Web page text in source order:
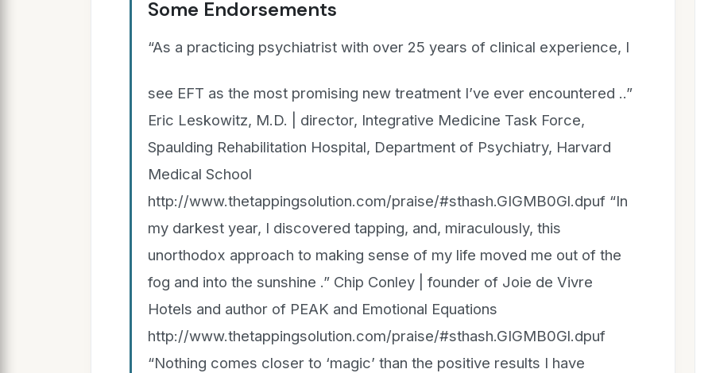
Some Endorsements
“As a practicing psychiatrist with over 25 years of clinical experience, I
see EFT as the most promising new treatment I’ve ever encountered ..”
Eric Leskowitz, M.D. | director, Integrative Medicine Task Force,
Spaulding Rehabilitation Hospital, Department of Psychiatry, Harvard
Medical School
http://www.thetappingsolution.com/praise/#sthash.GIGMB0Gl.dpuf “In
my darkest year, I discovered tapping, and, miraculously, this
unorthodox approach to making sense of my life moved me out of the
fog and into the sunshine .” Chip Conley | founder of Joie de Vivre
Hotels and author of PEAK and Emotional Equations
http://www.thetappingsolution.com/praise/#sthash.GIGMB0Gl.dpuf
“Nothing comes closer to ‘magic’ than the positive results I have